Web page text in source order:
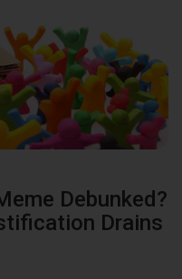
Debunked?
Drains